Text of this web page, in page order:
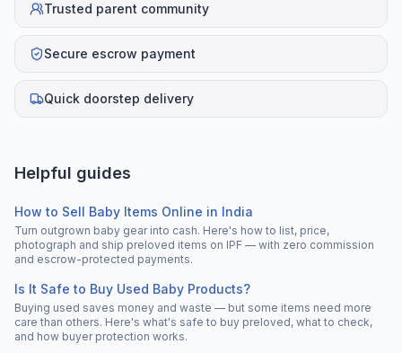
Trusted parent community
Secure escrow payment
Quick doorstep delivery
Helpful guides
How to Sell Baby Items Online in India
Turn outgrown baby gear into cash. Here's how to list, price,
photograph and ship preloved items on IPF — with zero commission
and escrow-protected payments.
Is It Safe to Buy Used Baby Products?
Buying used saves money and waste — but some items need more
care than others. Here's what's safe to buy preloved, what to check,
and how buyer protection works.